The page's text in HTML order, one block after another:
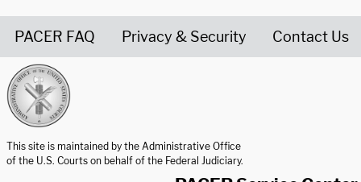
PACER FAQ Privacy & Security Contact Us
This site is maintained by the Administrative Office
of the U.S. Courts on behalf of the Federal Judiciary.